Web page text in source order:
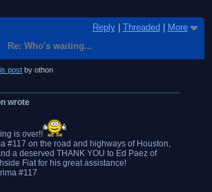
Reply| Threaded
More
Re: Who's waiting...
post by othon
wrote
is over!!
#117 on the road and highways of Houston,
a deserved THANK YOU to Ed Paez of
Fiat for his great assistance!